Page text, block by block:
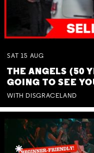
SAT 15 AUG
THE ANGELS (50
GOING TO SEE
WITH DISGRACELAND